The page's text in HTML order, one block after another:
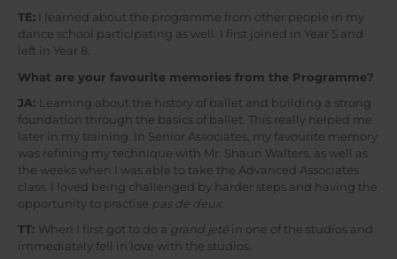
TE: I learned about the programme from other people in my
dance school participating as well. I first joined in Year 5 and
left in Year 8.
What are your favourite memories from the Programme?
JA:
Learning about the history of ballet and building a strong
foundation through the basics of ballet. This really helped me
later in my training. In Senior Associates, my favourite memory
was refining my technique with Mr. Shaun Walters, as well as
the weeks when I was able to take the Advanced Associates
class. I loved being challenged by harder steps and having the
opportunity to practise pas de deux.
TT: When I first got to do a grand jeté in one of the studios and
immediately fell in love with the studios.